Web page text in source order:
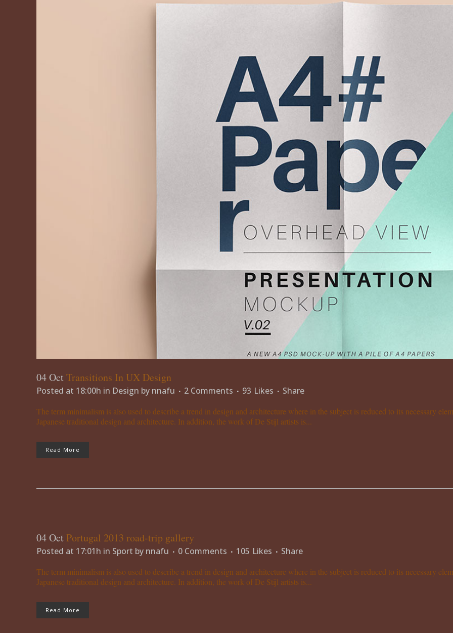
04 OctTransitions In UX Design
Posted at 18:00h in Design by nnafu 2 Comments 93 Likes Share
The term minimalism is also used to describe a trend in design and architecture where in the subject is reduced to its necessary
Japanese traditional design and architecture. In addition, the work of De Stijl artists is...
Read More
04 Oct Portugal 2013 road-trip gallery
Posted at 17:01h in Sport by nnafu 0 Comments 105 Likes Share
The term minimalism is also used to describe a trend in design and architecture where in the subject is reduced to its necessary
Japanese traditional design and architecture. In addition, the work of De Stijl artists is...
Read More